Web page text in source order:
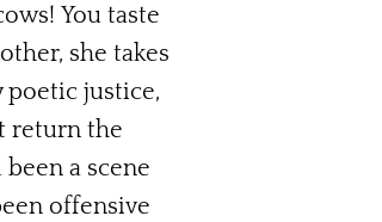
You taste
she takes
poetic justice,
return the
been a scene
offensive